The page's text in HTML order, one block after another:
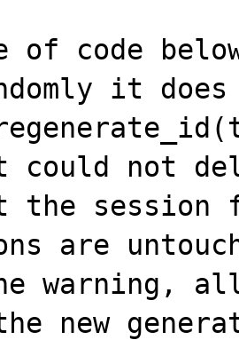
of code
it
could not
the
are
warning,
new